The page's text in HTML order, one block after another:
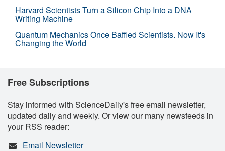
Harvard Scientists Turn a Silicon Chip Into a DNA
Writing Machine
Quantum Mechanics Once Baffled Scientists. Now It's
Changing the World
Free Subscriptions
Stay informed with ScienceDaily's free email newsletter,
updated daily and weekly. Or view our many newsfeeds in
your RSS reader:
Email Newsletter